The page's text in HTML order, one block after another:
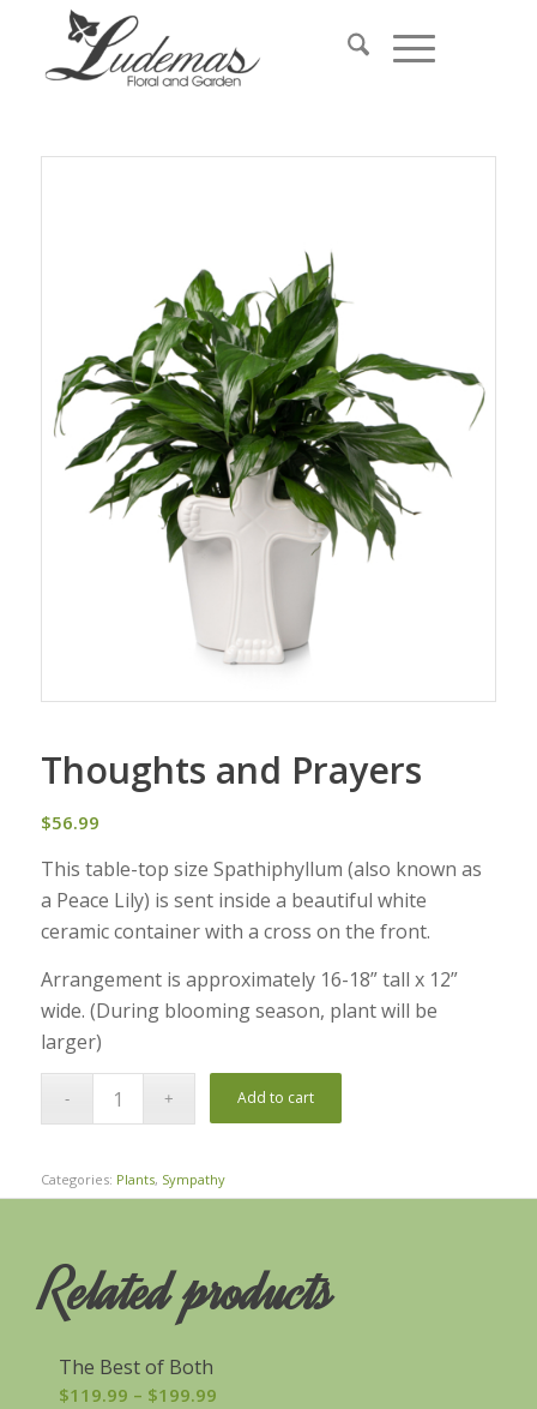
Thoughts and Prayers
$56.99
This table-top size Spathiphyllum (also known as
a Peace Lily) is sent inside a beautiful white
ceramic container with a cross on the front.
Arrangement is approximately 16-18” tall x 12”
wide. (During blooming season, plant will be
larger)
Add to cart
Categories: Plants, Sympathy
Related products
The Best of Both
$119.99 – $199.99Price